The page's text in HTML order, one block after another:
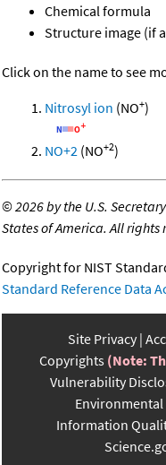
Chemical formula
Structure image (if
Click on the name to see
Nitrosyl ion (NO+)
NO+2 (NO+2)
©2026 by the U.S.
States of America. All rights
Copyright for NIST
Standard Reference Data
Site Privacy
Copyrights (Note:
Vulnerability
Environmental
Information